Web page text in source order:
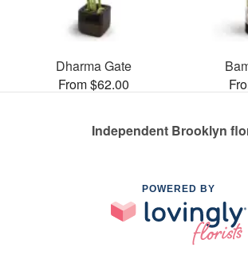
Dharma Gate
From $62.00
Independent Brooklyn
POWERED BY